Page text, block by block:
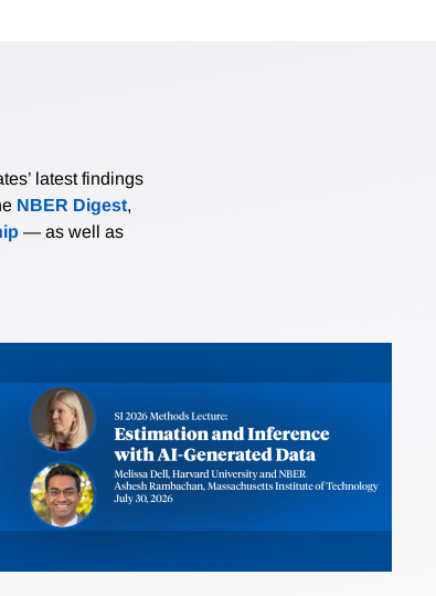
latest findings
NBER Digest,
— as well as